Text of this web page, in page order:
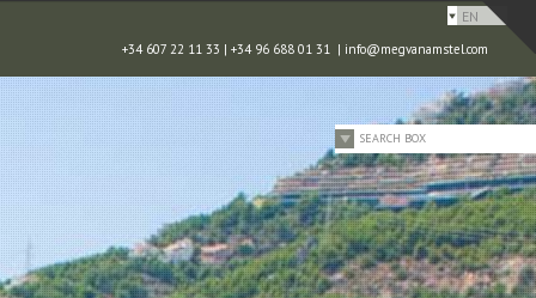
EN
SEARCH BOX
+34 607 22 11 33 | +34 96 688 01 31 | info@megvanamstel.com